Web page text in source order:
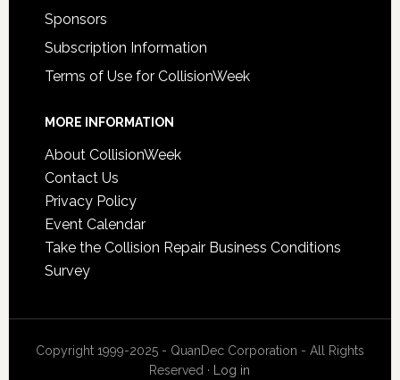
Sponsors
Subscription Information
Terms of Use for CollisionWeek
MORE INFORMATION
About CollisionWeek
Contact Us
Privacy Policy
Event Calendar
Take the Collision Repair Business Conditions
Survey
Copyright 1999-2025 - QuanDec Corporation - All Rights
Reserved ·
Log in